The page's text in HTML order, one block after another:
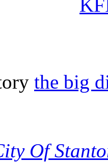
the big
Of